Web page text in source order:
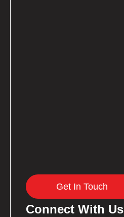
Get In Touch
Connect With Us